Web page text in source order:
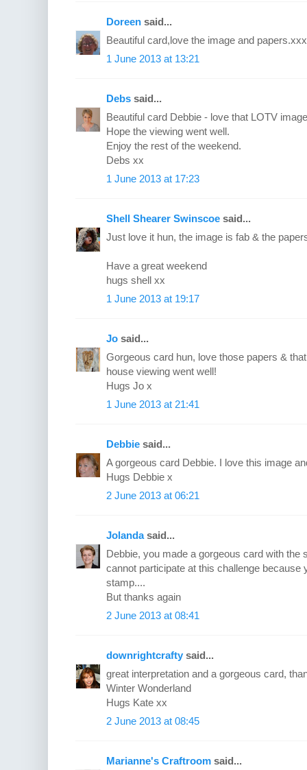
Doreen said...
Beautiful card,love the image and papers.xxx
1 June 2013 at 13:21
Debs said...
Beautiful card Debbie - love that LOTV
Hope the viewing went well.
Enjoy the rest of the weekend.
Debs xx
1 June 2013 at 17:23
Shell Shearer Swinscoe said...
Just love it hun, the image is fab & the
Have a great weekend
hugs shell xx
1 June 2013 at 19:17
Jo said...
Gorgeous card hun, love those papers &
house viewing went well!
Hugs Jo x
1 June 2013 at 21:41
Debbie said...
A gorgeous card Debbie. I love this image
Hugs Debbie x
2 June 2013 at 06:21
Jolandasaid...
Debbie, you made a gorgeous card with the
cannot participate at this challenge because
stamp....
But thanks again
2 June 2013 at 08:41
downrightcrafty said...
great interpretation and a gorgeous card,
Winter Wonderland
Hugs Kate xx
2 June 2013 at 08:45
Marianne's Craftroom said...